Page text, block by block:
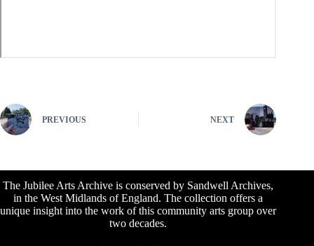
PREVIOUS NEXT
The Jubilee Arts Archive is conserved by Sandwell Archives,
in the West Midlands of England. The collection offers a
unique insight into the work of this community arts group over
two decades.